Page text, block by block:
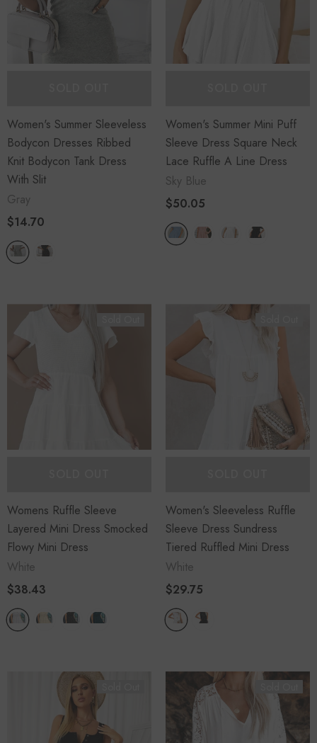
Women's Summer Sleeveless
Bodycon Dresses Ribbed
Knit Bodycon Tank Dress
With Slit
Gray
$14.70
Women's Summer Mini Puff
Sleeve Dress Square Neck
Lace Ruffle A Line Dress
Sky Blue
$50.05
Womens Ruffle Sleeve
Layered Mini Dress Smocked
Flowy Mini Dress
White
$38.43
Women's Sleeveless Ruffle
Sleeve Dress Sundress
Tiered Ruffled Mini Dress
White
$29.75